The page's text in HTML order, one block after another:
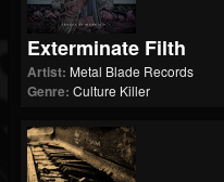
Exterminate Filth
Artist: Metal Blade Records
Genre: Culture Killer